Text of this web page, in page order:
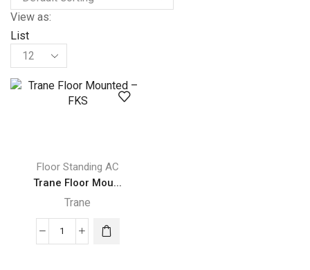
View as:
List
Products
per
page
Floor Standing AC
Trane Floor Mou...
Trane
Trane